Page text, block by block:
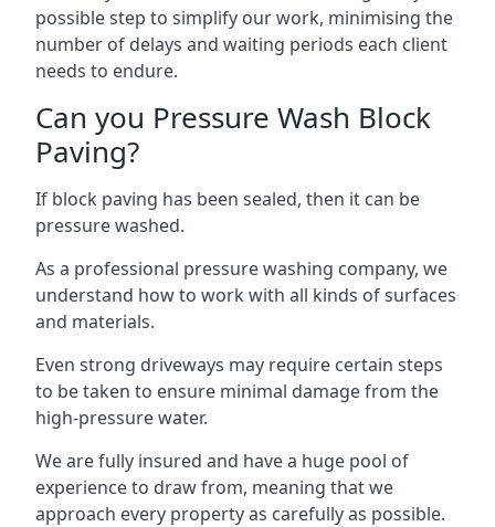
possible step to simplify our work, minimising the
number of delays and waiting periods each client
needs to endure.
Can you Pressure Wash Block
Paving?
If block paving has been sealed, then it can be
pressure washed.
As a professional pressure washing company, we
understand how to work with all kinds of surfaces
and materials.
Even strong driveways may require certain steps
to be taken to ensure minimal damage from the
high-pressure water.
We are fully insured and have a huge pool of
experience to draw from, meaning that we
approach every property as carefully as possible.